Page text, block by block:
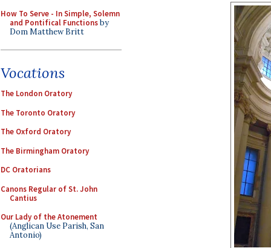
How To Serve - In Simple, Solemn
and Pontifical Functionsby
Dom Matthew Britt
Vocations
The London Oratory
The Toronto Oratory
The Oxford Oratory
The Birmingham Oratory
DC Oratorians
Canons Regular of St. John
Cantius
Our Lady of the Atonement
(Anglican Use Parish, San
Antonio)